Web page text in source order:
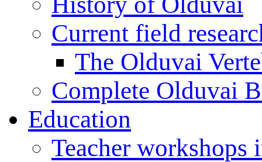
Current field
The Olduvai
Complete Olduvai
Education
Teacher workshops